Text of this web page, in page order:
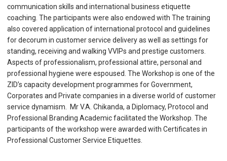
communication skills and international business etiquette
coaching. The participants were also endowed with The training
also covered application of international protocol and guidelines
for decorum in customer service delivery as well as settings for
standing, receiving and walking VVIPs and prestige customers.
Aspects of professionalism, professional attire, personal and
professional hygiene were espoused. The Workshop is one of the
ZID’s capacity development programmes for Government,
Corporates and Private companies in a diverse world of customer
service dynamism. Mr V.A. Chikanda, a Diplomacy, Protocol and
Professional Branding Academic facilitated the Workshop. The
participants of the workshop were awarded with Certificates in
Professional Customer Service Etiquettes.